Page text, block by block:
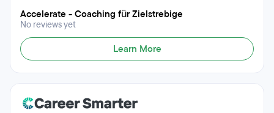
Accelerate - Coaching für Zielstrebige
No reviews yet
Learn More